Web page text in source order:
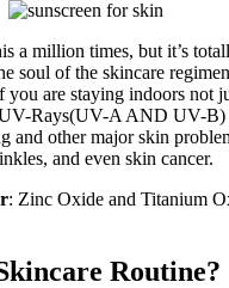
a million times, but it’s
soul of the skincare
you are staying indoors not
Rays(UV-A AND UV-B)
and other major skin
and even skin cancer.
: Zinc Oxide and Titanium
Routine?